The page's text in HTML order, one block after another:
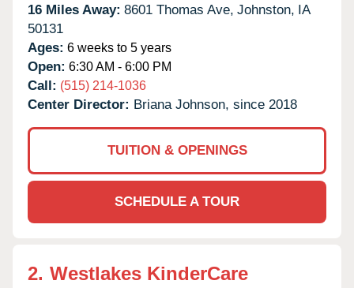
16 Miles Away: 8601 Thomas Ave, Johnston, IA
50131
Ages: 6 weeks to 5 years
Open: 6:30 AM - 6:00 PM
Call: (515) 214-1036
Center Director: Briana Johnson, since 2018
TUITION & OPENINGS
SCHEDULE A TOUR
2. Westlakes KinderCare